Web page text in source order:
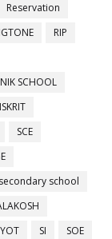
Reservation
RIP
SCHOOL
SCE
secondary school
SI
SOE